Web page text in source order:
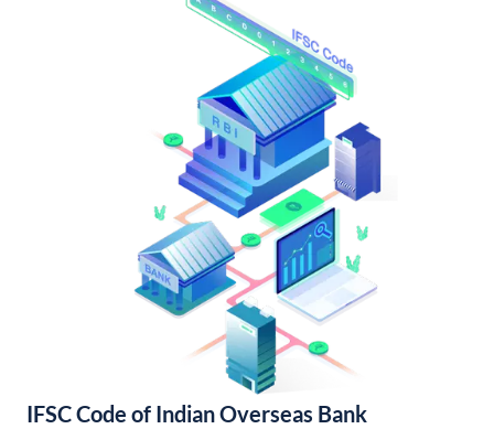
IFSC Code of Indian Overseas Bank